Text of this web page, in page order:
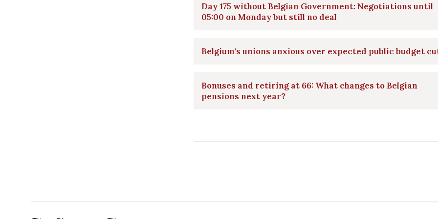
Day 175 without Belgian Government: Negotiations until
05:00 on Monday but still no deal
Belgium's unions anxious over expected public budget
Bonuses and retiring at 66: What changes to Belgian
pensions next year?